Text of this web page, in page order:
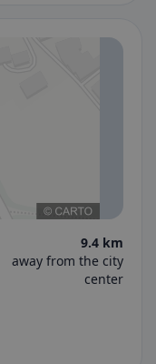
9.4 km
away from the city
center